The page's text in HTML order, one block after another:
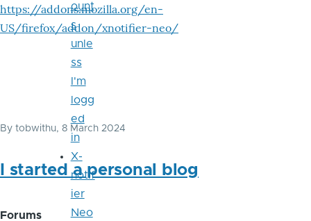
https://addons.mozilla.org/en-
US/firefox/addon/xnotifier-neo/
By tobwithu, 8 March 2024
I started a personal blog
Forums
ount
s
unle
ss
I'm
logg
ed
in
X-
notif
ier
Neo